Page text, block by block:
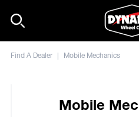
Find A Dealer | Mobile Mechanics
Mobile